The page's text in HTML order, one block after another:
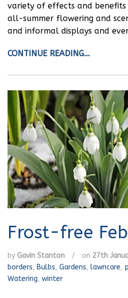
variety of effects and
all-summer flowering and
and informal displays and
CONTINUE READING…
Frost-free
by Gavin Stanton / on 27th
borders, Bulbs, Gardens, lawncare,
Watering, winter